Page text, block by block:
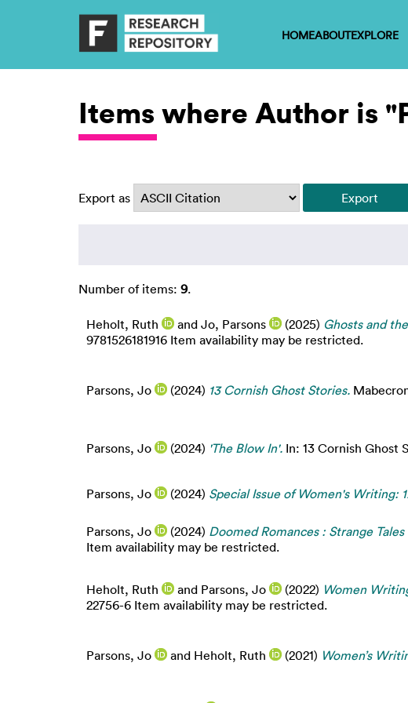
HOMEABOUTEXPLORE
Items where Author is
Export as
Number of items: 9.
Heholt, Ruth and Jo, Parsons (2025) Ghosts and
9781526181916 Item availability may be restricted.
Parsons, Jo (2024) 13 Cornish Ghost Stories.
Parsons, Jo (2024) 'The Blow In'. In: 13 Cornish Ghost
Parsons, Jo (2024) Special Issue of Women's Writing:
Parsons, Jo (2024) Doomed Romances : Strange
Item availability may be restricted.
Heholt, Ruth and Parsons, Jo (2022) Women
22756-6 Item availability may be restricted.
Parsons, Jo and Heholt, Ruth (2021) Women’s